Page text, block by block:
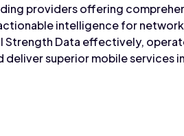
providers offering
intelligence for
Strength Data effectively,
superior mobile services